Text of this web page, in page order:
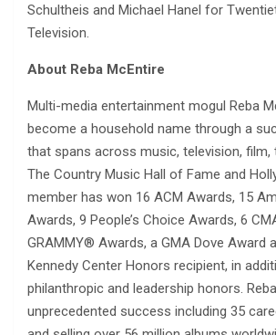
Schultheis and Michael Hanel for
Television.
About Reba McEntire
Multi-media entertainment mogul Reba
become a household name through a
that spans across music, television, film,
The Country Music Hall of Fame and
member has won 16 ACM Awards, 15
Awards, 9 People’s Choice Awards, 6
GRAMMY® Awards, a GMA Dove Award
Kennedy Center Honors recipient, in
philanthropic and leadership honors.
unprecedented success including 35